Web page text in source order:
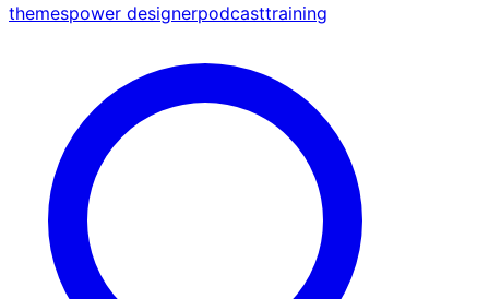
themespower designerpodcasttraining